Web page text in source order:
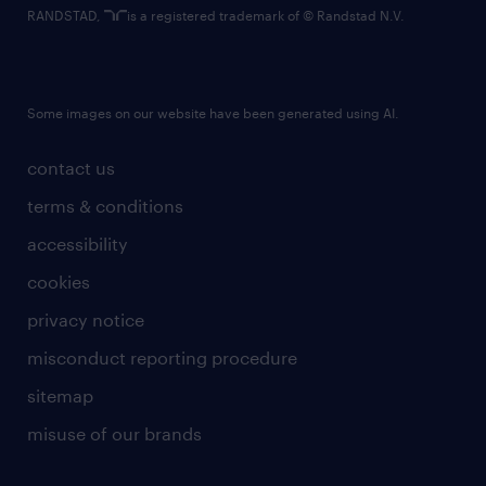
contact us
terms & conditions
accessibility
cookies
privacy notice
misconduct reporting procedure
sitemap
misuse of our brands
RANDSTAD, is a registered trademark of © Randstad N.V.
Some images on our website have been generated using AI.